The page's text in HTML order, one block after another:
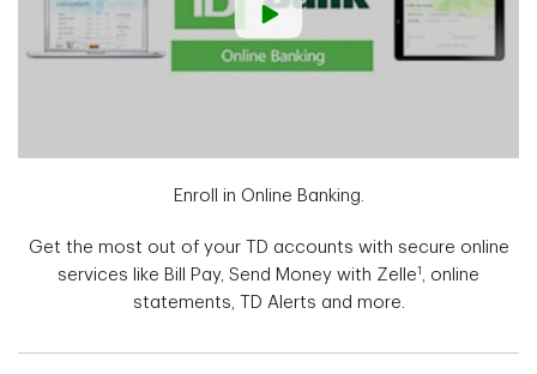
Enroll in Online Banking.
Get the most out of your TD accounts with secure online
services like Bill Pay, Send Money with Zelle1
, online
statements, TD Alerts and more.